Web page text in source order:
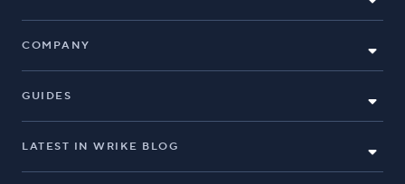
COMPANY
GUIDES
LATEST IN WRIKE BLOG